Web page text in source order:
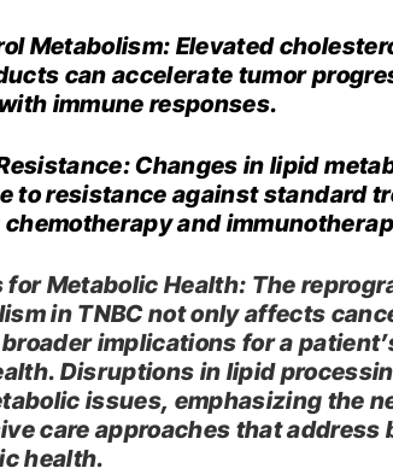
Metabolism: Elevated
can accelerate tumor
immune responses.​
Changes in lipid
to resistance against standard
and
Metabolic Health: The
in TNBC not only affects
implications for a
Disruptions in lipid
issues, emphasizing the
care approaches that address
health.​